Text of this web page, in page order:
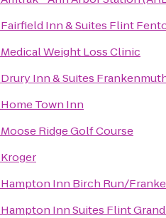
Fairfield Inn & Suites Flint
Medical Weight Loss Clinic
Drury Inn & Suites
Home Town Inn
Moose Ridge Golf Course
Kroger
Hampton Inn Birch Run/
Hampton Inn Suites Flint